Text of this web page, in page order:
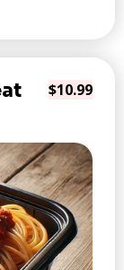
$10.99